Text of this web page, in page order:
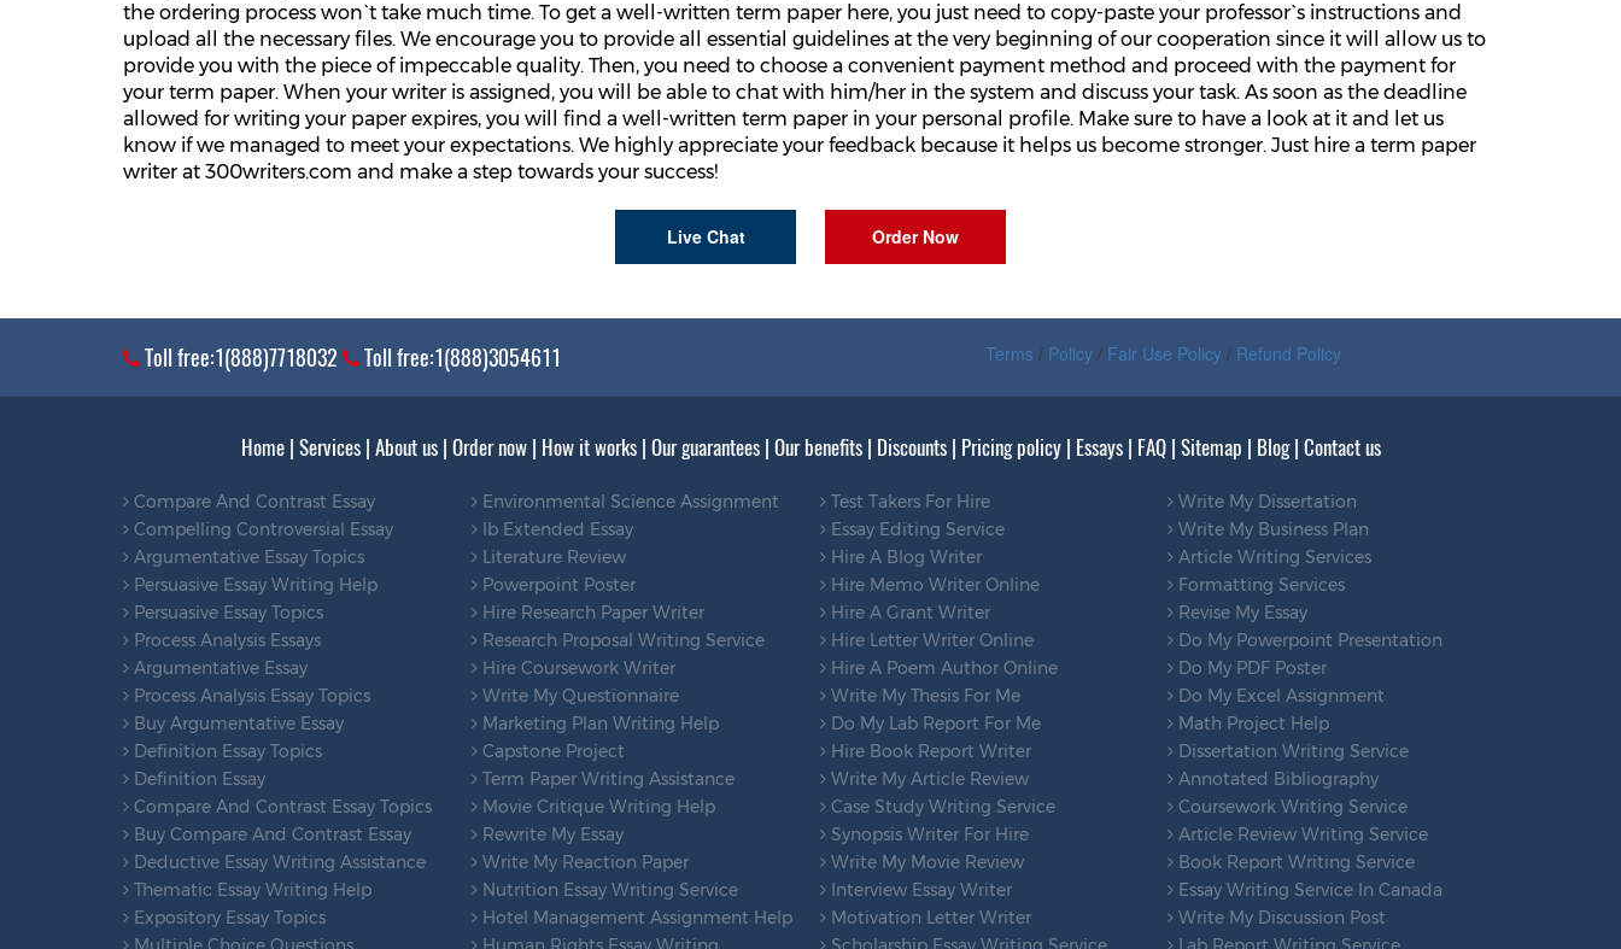
the ordering process won`t take much time. To get a well-written term paper here, you just need to copy-paste your professor`s instructions and
upload all the necessary files. We encourage you to provide all essential guidelines at the very beginning of our cooperation since it will allow us to
provide you with the piece of impeccable quality. Then, you need to choose a convenient payment method and proceed with the payment for
your term paper. When your writer is assigned, you will be able to chat with him/her in the system and discuss your task. As soon as the deadline
allowed for writing your paper expires, you will find a well-written term paper in your personal profile. Make sure to have a look at it and let us
know if we managed to meet your expectations. We highly appreciate your feedback because it helps us become stronger. Just hire a term paper
writer at 300writers.com and make a step towards your success!
Live Chat Order Now
Toll free:1(888)7718032 Toll free:1(888)3054611 Terms / Policy / Fair Use Policy / Refund Policy
Home| Services| About us| Order now| How it works| Our guarantees| Our benefits| Discounts| Pricing policy| Essays| FAQ| Sitemap | Blog| Contact us
Compare And Contrast Essay
Compelling Controversial Essay
Argumentative Essay Topics
Persuasive Essay Writing Help
Persuasive Essay Topics
Process Analysis Essays
Argumentative Essay
Process Analysis Essay Topics
Buy Argumentative Essay
Definition Essay Topics
Definition Essay
Compare And Contrast Essay Topics
Buy Compare And Contrast Essay
Deductive Essay Writing Assistance
Thematic Essay Writing Help
Expository Essay Topics
Environmental Science Assignment
Ib Extended Essay
Literature Review
Powerpoint Poster
Hire Research Paper Writer
Research Proposal Writing Service
Hire Coursework Writer
Write My Questionnaire
Marketing Plan Writing Help
Capstone Project
Term Paper Writing Assistance
Movie Critique Writing Help
Rewrite My Essay
Write My Reaction Paper
Nutrition Essay Writing Service
Hotel Management Assignment Help
Test Takers For Hire
Essay Editing Service
Hire A Blog Writer
Hire Memo Writer Online
Hire A Grant Writer
Hire Letter Writer Online
Hire A Poem Author Online
Write My Thesis For Me
Do My Lab Report For Me
Hire Book Report Writer
Write My Article Review
Case Study Writing Service
Synopsis Writer For Hire
Write My Movie Review
Interview Essay Writer
Motivation Letter Writer
Write My Dissertation
Write My Business Plan
Article Writing Services
Formatting Services
Revise My Essay
Do My Powerpoint Presentation
Do My PDF Poster
Do My Excel Assignment
Math Project Help
Dissertation Writing Service
Annotated Bibliography
Coursework Writing Service
Article Review Writing Service
Book Report Writing Service
Essay Writing Service In Canada
Write My Discussion Post